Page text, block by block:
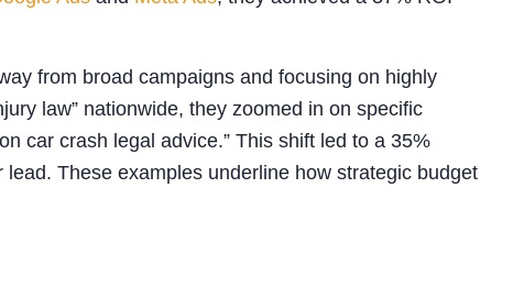
from broad campaigns and focusing on highly
law” nationwide, they zoomed in on specific
car crash legal advice.” This shift led to a 35%
These examples underline how strategic budget